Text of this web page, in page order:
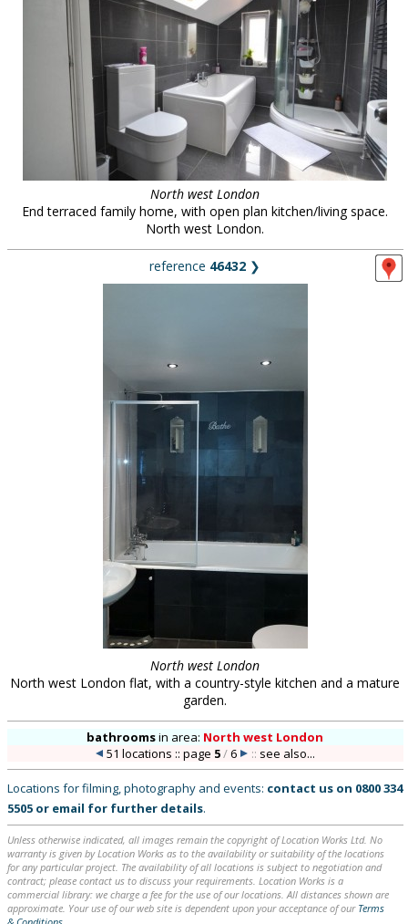
North west London
End terraced family home, with open plan kitchen/living space.
North west London.
reference 46432 ❯
North west London
North west London flat, with a country-style kitchen and a mature
garden.
bathroomsin area: North west London
51 locations :: page 5/6 :: see also...
Locations for filming, photography and events: contact us on 0800 334
5505 or email for further details.
Unless otherwise indicated, all images remain the copyright of Location Works Ltd. No
warranty is given by Location Works as to the availability or suitability of the locations
for any particular project. The availability of all locations is subject to negotiation and
contract; please contact us to discuss your requirements. Location Works is a
commercial library: we charge a fee for the use of our locations. All distances shown are
approximate. Your use of our web site is dependent upon your acceptance of our Terms